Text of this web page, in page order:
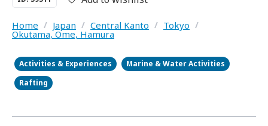
Home / Japan / Central Kanto / Tokyo /
Okutama, Ome, Hamura
Activities & Experiences
Marine & Water Activities
Rafting